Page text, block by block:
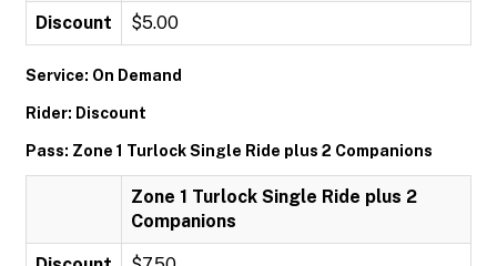
Discount $5.00
Service: On Demand
Rider: Discount
Pass: Zone 1 Turlock Single Ride plus 2 Companions
Zone 1 Turlock Single Ride plus 2
Companions